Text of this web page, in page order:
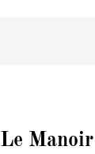
Le Manoir